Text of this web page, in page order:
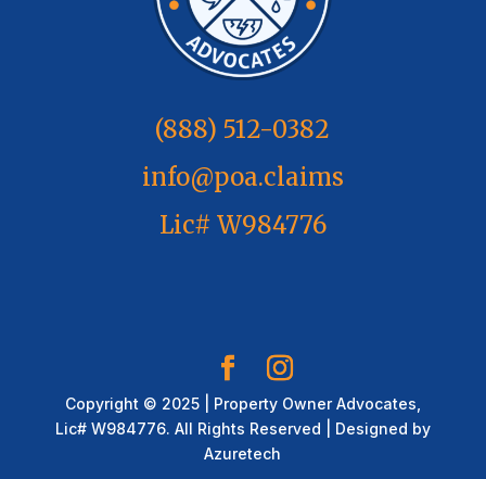
(888) 512-0382
info@poa.claims
Lic# W984776
Copyright © 2025 | Property Owner Advocates,
Lic# W984776. All Rights Reserved | Designed by
Azuretech